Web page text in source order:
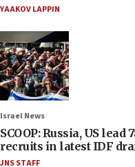
YAAKOV LAPPIN
Israel News
SCOOP: Russia, US
recruits in latest IDF
JNS STAFF